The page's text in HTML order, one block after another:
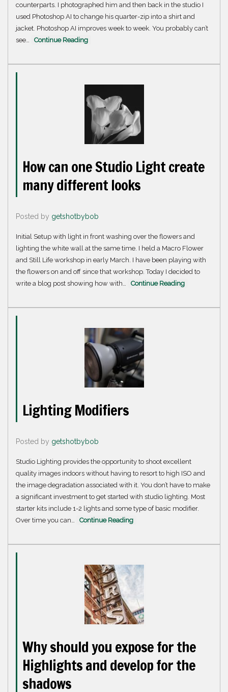
counterparts. I photographed him and then back in the studio I
used Photoshop AI to change his quarter-zip into a shirt and
jacket. Photoshop AI improves week to week. You probably can’t
see…
Continue Reading
How can one Studio Light create
many different looks
Posted by getshotbybob
Initial Setup with light in front washing over the flowers and
lighting the white wall at the same time. I held a Macro Flower
and Still Life workshop in early March. I have been playing with
the flowers on and off since that workshop. Today I decided to
write a blog post showing how with…
Continue Reading
Lighting Modifiers
Posted by getshotbybob
Studio Lighting provides the opportunity to shoot excellent
quality images indoors without having to resort to high ISO and
the image degradation associated with it. You don’t have to make
a significant investment to get started with studio lighting. Most
starter kits include 1-2 lights and some type of basic modifier.
Over time you can…
Continue Reading
Why should you expose for the
Highlights and develop for the
shadows